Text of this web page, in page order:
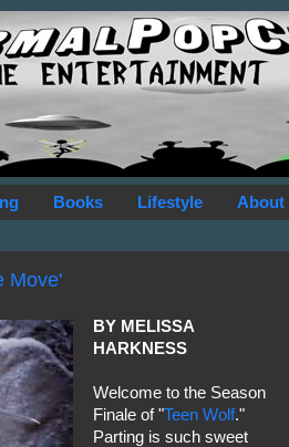
Books Lifestyle About
Move'
BY MELISSA
HARKNESS
Welcome to the Season
Finale of "Teen Wolf."
Parting is such sweet